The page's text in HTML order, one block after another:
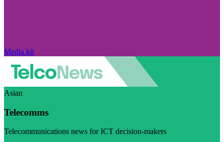
Media kit
Asian
Telecomms
Telecommunications news for ICT decision-makers